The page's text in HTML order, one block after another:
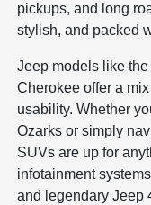
pickups, and long
stylish, and packed
Jeep models like
Cherokee offer a
usability. Whether
Ozarks or simply
SUVs are up for
infotainment
and legendary Jeep